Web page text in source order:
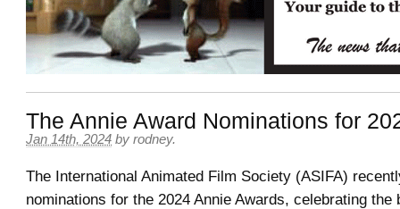
The Annie Award Nominations for
Jan 14th, 2024 by rodney.
The International Animated Film Society (ASIFA)
nominations for the 2024 Annie Awards, celebrating the